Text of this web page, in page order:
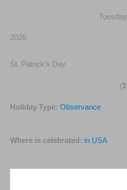
Tuesday
2026
St. Patrick’s Day
(3
Holiday Type: Observance
Where is celebrated: in USA